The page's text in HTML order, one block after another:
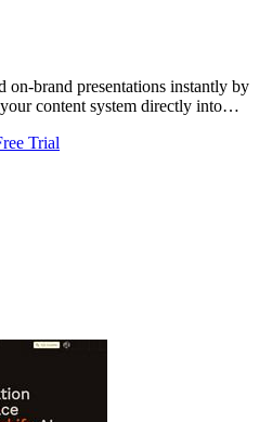
on-brand presentations instantly by
content system directly into
Trial